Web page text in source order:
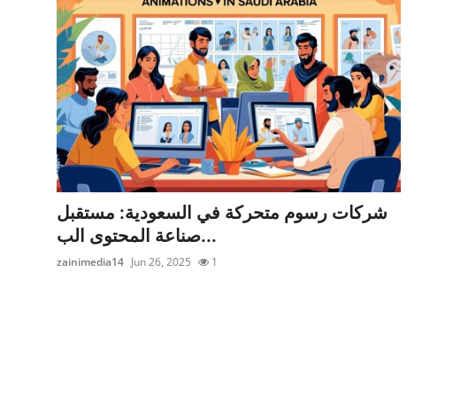
Privacy Policy
News Network
Submit Press Release
Guest Posting
Advertise with US
شركات رسوم متحركة في السعودية: مستقبل
صناعة المحتوى الب...
zainimedia14 Jun 26, 2025 1